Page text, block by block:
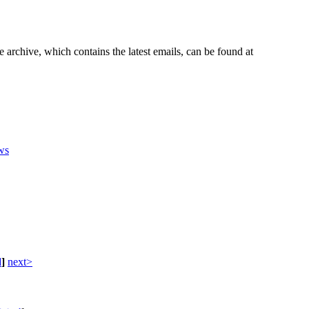
which contains the latest emails, can be found at
] next>